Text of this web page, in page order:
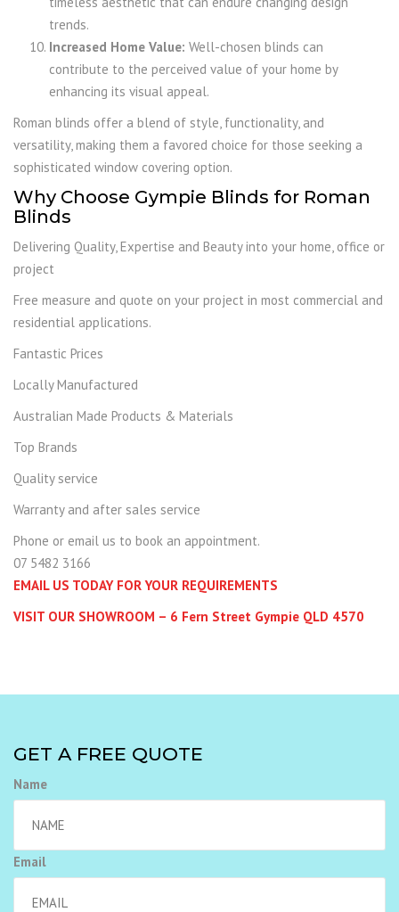
trends.
Increased Home Value: Well-chosen blinds can
contribute to the perceived value of your home by
enhancing its visual appeal.
Roman blinds offer a blend of style, functionality, and
versatility, making them a favored choice for those seeking a
sophisticated window covering option.
Why Choose Gympie Blinds for Roman
Blinds
Delivering Quality, Expertise and Beauty into your home, office or
project
Free measure and quote on your project in most commercial and
residential applications.
Fantastic Prices
Locally Manufactured
Australian Made Products & Materials
Top Brands
Quality service
Warranty and after sales service
Phone or email us to book an appointment.
07 5482 3166
EMAIL US TODAY FOR YOUR REQUIREMENTS
VISIT OUR SHOWROOM – 6 Fern Street Gympie QLD 4570
GET A FREE QUOTE
Name
Email